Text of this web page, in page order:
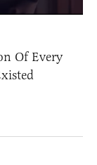
Of Every